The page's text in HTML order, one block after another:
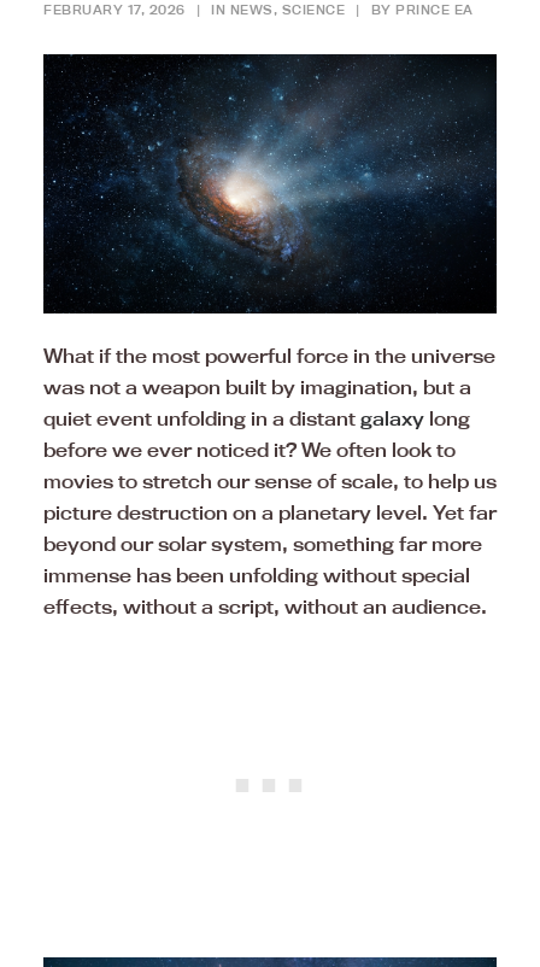
FEBRUARY 17, 2026 | IN NEWS , SCIENCE | BY PRINCE EA
What if the most powerful force in the universe
was not a weapon built by imagination, but a
quiet event unfolding in a distant galaxy long
before we ever noticed it? We often look to
movies to stretch our sense of scale, to help us
picture destruction on a planetary level. Yet far
beyond our solar system, something far more
immense has been unfolding without special
effects, without a script, without an audience.